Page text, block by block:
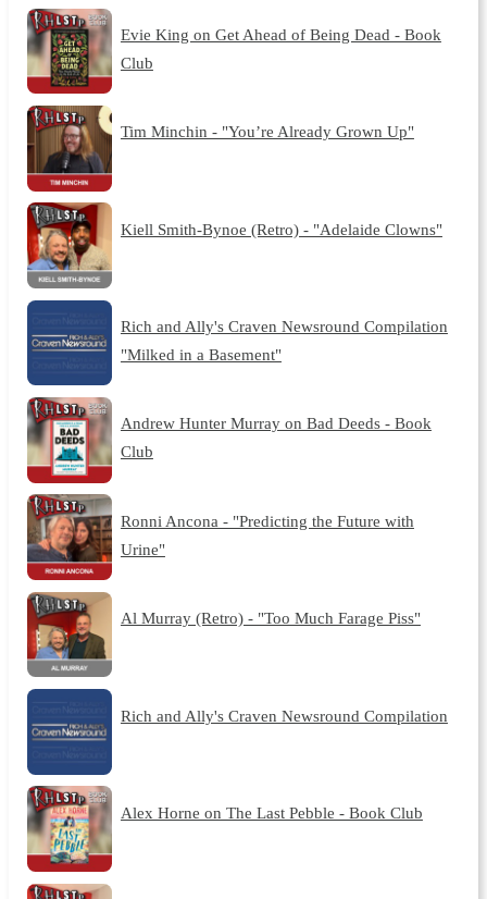
Evie King on Get Ahead of Being Dead - Book
Club
Tim Minchin - "You’re Already Grown Up"
Kiell Smith-Bynoe (Retro) - "Adelaide Clowns"
Rich and Ally's Craven Newsround Compilation
"Milked in a Basement"
Andrew Hunter Murray on Bad Deeds - Book
Club
Ronni Ancona - "Predicting the Future with
Urine"
Al Murray (Retro) - "Too Much Farage Piss"
Rich and Ally's Craven Newsround Compilation
Alex Horne on The Last Pebble - Book Club